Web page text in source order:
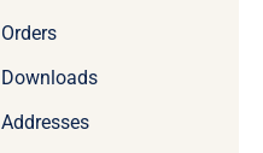
Orders
Downloads
Addresses